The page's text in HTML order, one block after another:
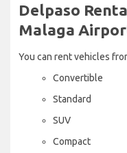
Delpaso
Malaga
You can rent vehicles
Convertible
Standard
SUV
Compact